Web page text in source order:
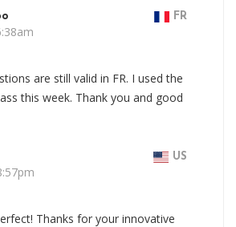
FR
are still valid in FR. I used the
this week. Thank you and good
US
Thanks for your innovative